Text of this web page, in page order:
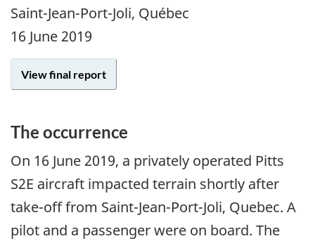
Saint-Jean-Port-Joli, Québec
16 June 2019
View final report
The occurrence
On 16 June 2019, a privately operated Pitts
S2E aircraft impacted terrain shortly after
take-off from Saint-Jean-Port-Joli, Quebec. A
pilot and a passenger were on board. The